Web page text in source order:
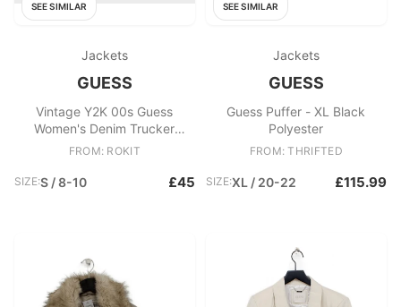
SEE SIMILAR
Jackets
GUESS
Vintage Y2K 00s Guess
Women's Denim Trucker
Jacket
FROM: ROKIT
SIZE:S / 8-10 £45
SEE SIMILAR
Jackets
GUESS
Guess Puffer - XL Black
Polyester
FROM: THRIFTED
SIZE:XL / 20-22 £115.99